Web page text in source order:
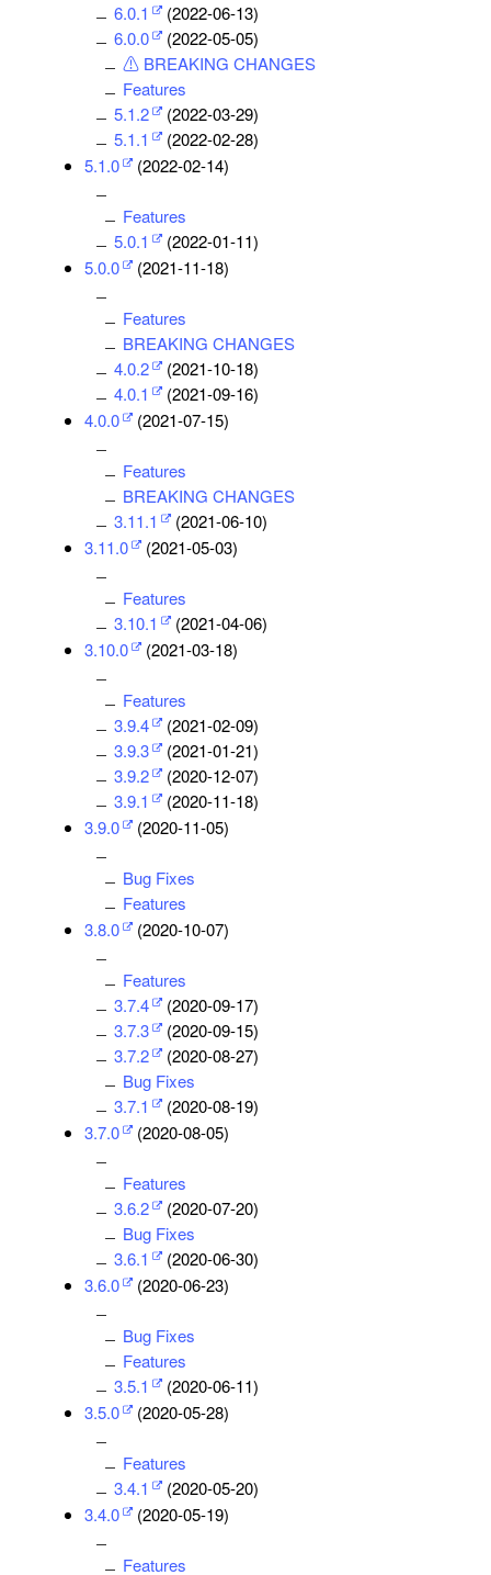
6.0.1
(2022-06-13)
6.0.0
(2022-05-05)
⚠ BREAKING CHANGES
Features
5.1.2
(2022-03-29)
5.1.1
(2022-02-28)
5.1.0
(2022-02-14)
Features
5.0.1
(2022-01-11)
5.0.0
(2021-11-18)
Features
BREAKING CHANGES
4.0.2
(2021-10-18)
4.0.1
(2021-09-16)
4.0.0
(2021-07-15)
Features
BREAKING CHANGES
3.11.1
(2021-06-10)
3.11.0
(2021-05-03)
Features
3.10.1
(2021-04-06)
3.10.0
(2021-03-18)
Features
3.9.4
(2021-02-09)
3.9.3
(2021-01-21)
3.9.2
(2020-12-07)
3.9.1
(2020-11-18)
3.9.0
(2020-11-05)
Bug Fixes
Features
3.8.0
(2020-10-07)
Features
3.7.4
(2020-09-17)
3.7.3
(2020-09-15)
3.7.2
(2020-08-27)
Bug Fixes
3.7.1
(2020-08-19)
3.7.0
(2020-08-05)
Features
3.6.2
(2020-07-20)
Bug Fixes
3.6.1
(2020-06-30)
3.6.0
(2020-06-23)
Bug Fixes
Features
3.5.1
(2020-06-11)
3.5.0
(2020-05-28)
Features
3.4.1
(2020-05-20)
3.4.0
(2020-05-19)
Features